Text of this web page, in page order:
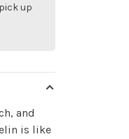
up
and
is like